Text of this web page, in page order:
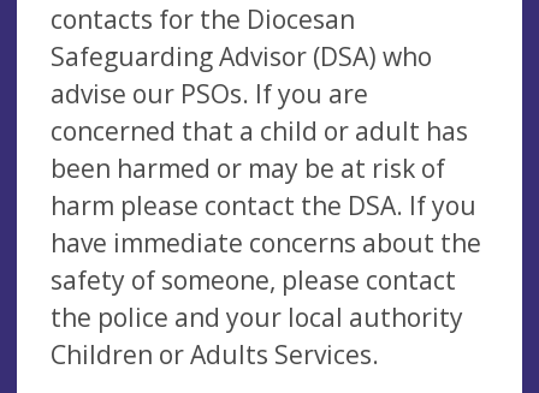
contacts for the Diocesan
Safeguarding Advisor (DSA) who
advise our PSOs. If you are
concerned that a child or adult has
been harmed or may be at risk of
harm please contact the DSA. If you
have immediate concerns about the
safety of someone, please contact
the police and your local authority
Children or Adults Services.